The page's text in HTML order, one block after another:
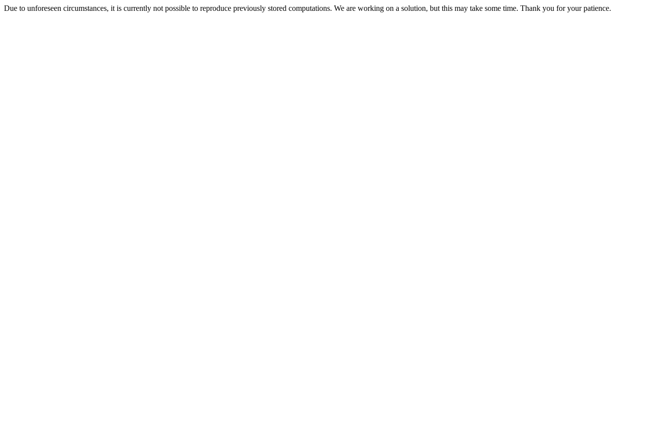
Due to unforeseen circumstances, it is currently not possible to reproduce previously stored computations. We are working on a solution, but this may take some time. Thank you for your patience.